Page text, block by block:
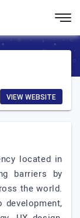
VIEW WEBSITE
located in
barriers by
the world.